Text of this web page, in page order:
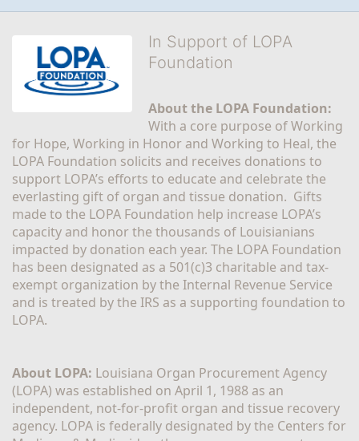
In Support of LOPA
Foundation
About the LOPA Foundation:
With a core purpose of Working
for Hope, Working in Honor and Working to Heal, the
LOPA Foundation solicits and receives donations to
support LOPA’s efforts to educate and celebrate the
everlasting gift of organ and tissue donation.  Gifts
made to the LOPA Foundation help increase LOPA’s
capacity and honor the thousands of Louisianians
impacted by donation each year. The LOPA Foundation
has been designated as a 501(c)3 charitable and tax-
exempt organization by the Internal Revenue Service
and is treated by the IRS as a supporting foundation to
LOPA.
About LOPA: Louisiana Organ Procurement Agency
(LOPA) was established on April 1, 1988 as an
independent, not-for-profit organ and tissue recovery
agency. LOPA is federally designated by the Centers for